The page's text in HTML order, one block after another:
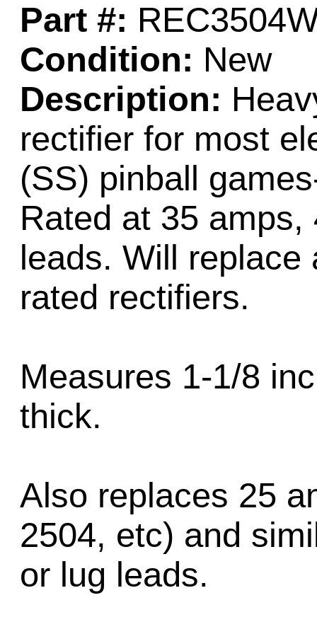
Part #:
Condition: New
Description:
rectifier for most
(SS) pinball
Rated at 35
leads. Will
rated rectifiers.
Measures 1-1/8
thick.
Also replaces 25
2504, etc) and
or lug leads.